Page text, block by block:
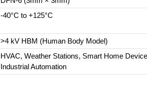
-40°C to +125°C
>4 kV HBM (Human Body Model)
HVAC, Weather Stations, Smart Home
Industrial Automation